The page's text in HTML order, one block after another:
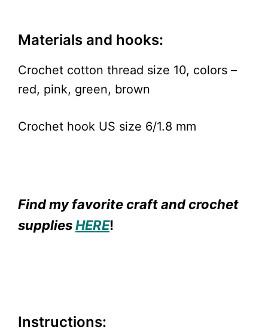
Materials and hooks:
Crochet cotton thread size 10, colors –
red, pink, green, brown
Crochet hook US size 6/1.8 mm
Find my favorite craft and crochet
suppliesHERE!
Instructions: